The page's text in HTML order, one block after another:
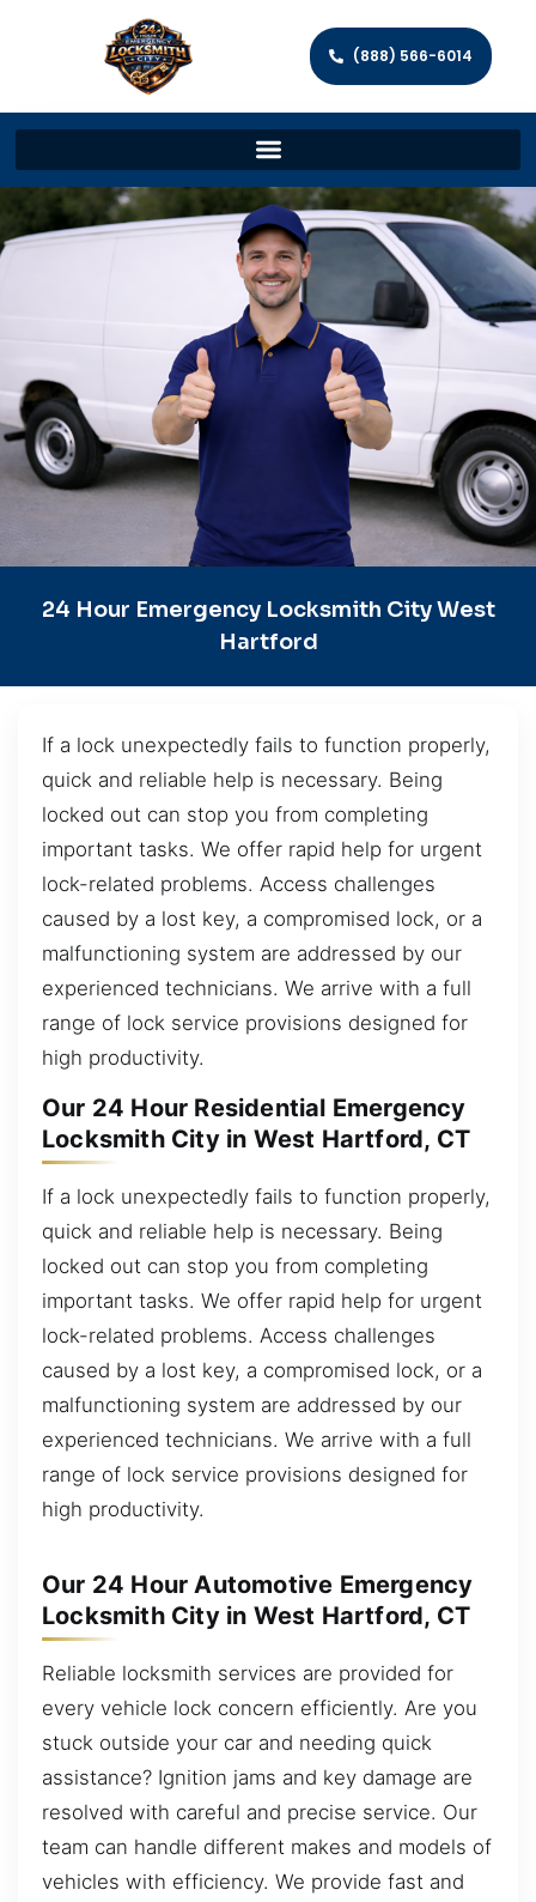
(888) 566-6014
24 Hour Emergency Locksmith City West
Hartford
If a lock unexpectedly fails to function properly,
quick and reliable help is necessary. Being
locked out can stop you from completing
important tasks. We offer rapid help for urgent
lock-related problems. Access challenges
caused by a lost key, a compromised lock, or a
malfunctioning system are addressed by our
experienced technicians. We arrive with a full
range of lock service provisions designed for
high productivity.
Our 24 Hour Residential Emergency
Locksmith City in West Hartford, CT
If a lock unexpectedly fails to function properly,
quick and reliable help is necessary. Being
locked out can stop you from completing
important tasks. We offer rapid help for urgent
lock-related problems. Access challenges
caused by a lost key, a compromised lock, or a
malfunctioning system are addressed by our
experienced technicians. We arrive with a full
range of lock service provisions designed for
high productivity.
Our 24 Hour Automotive Emergency
Locksmith City in West Hartford, CT
Reliable locksmith services are provided for
every vehicle lock concern efficiently. Are you
stuck outside your car and needing quick
assistance? Ignition jams and key damage are
resolved with careful and precise service. Our
team can handle different makes and models of
vehicles with efficiency. We provide fast and